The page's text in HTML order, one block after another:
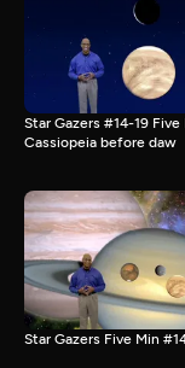
Star Gazers #14-19
Cassiopeia before daw
Star Gazers Five Min